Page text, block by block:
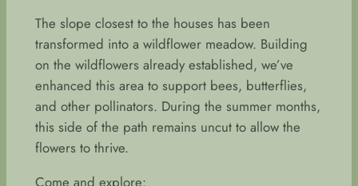
The slope closest to the houses has been
transformed into a wildflower meadow. Building
on the wildflowers already established, we’ve
enhanced this area to support bees, butterflies,
and other pollinators. During the summer months,
this side of the path remains uncut to allow the
flowers to thrive.